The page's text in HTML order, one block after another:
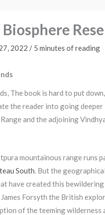
2022 / 5 minutes of reading
The book is hard to put
the reader into going
and the adjoining
mountainous range runs
South . But the
have created this
James Forsyth the British
of the teeming wilderness